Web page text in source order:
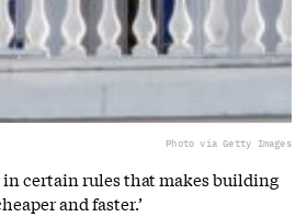
Photo via Getty Images
in certain rules that makes building
and faster.’